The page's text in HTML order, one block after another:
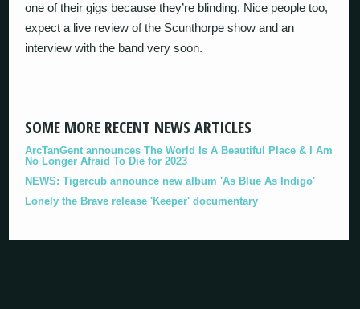
one of their gigs because they’re blinding. Nice people too,
expect a live review of the Scunthorpe show and an
interview with the band very soon.
SOME MORE RECENT NEWS ARTICLES
ArcTanGent announces The World Is A Beautiful Place & I Am
No Longer Afraid To Die for 2023
NEWS: Tigercub announce new album 'As Blue As Indigo'
Lonely the Brave release 'Keeper' documentary